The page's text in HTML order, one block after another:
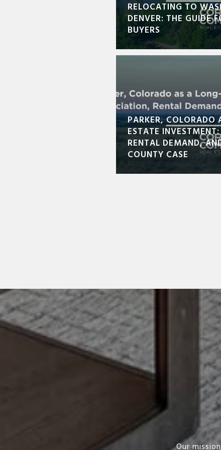
RELOCATING TO
DENVER: THE GUIDE
BUYERS
PARKER, COLORADO
ESTATE
RENTAL DEMAND,
COUNTY CASE
Our